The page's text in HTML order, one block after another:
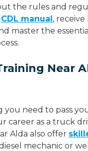
the rules and
CDL manual,
master the
Near
you need to pass
career as a truck
Alda also offer
mechanic or